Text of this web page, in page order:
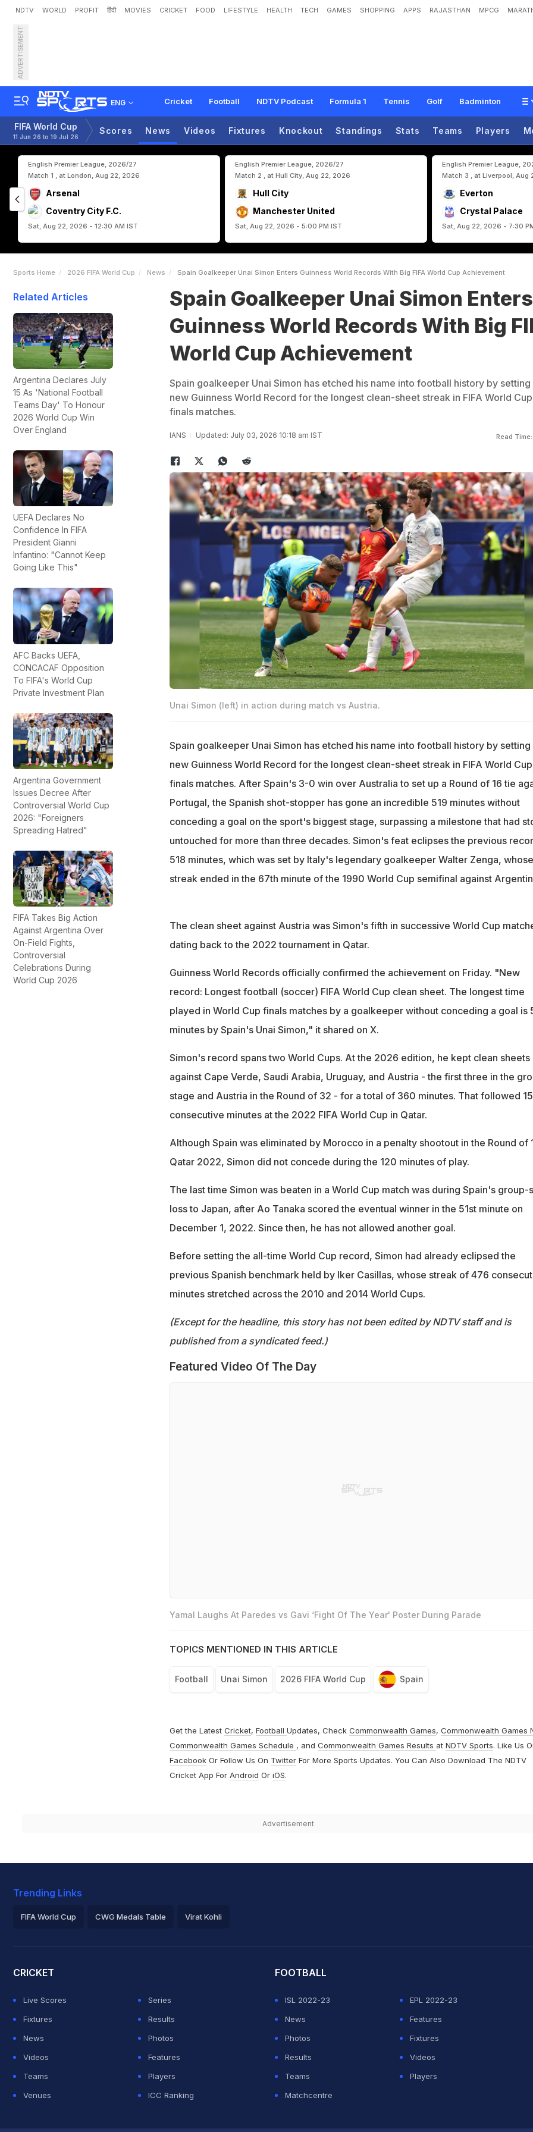
NDTV WORLD PROFIT हिंदी MOVIES CRICKET FOOD LIFESTYLE HEALTH TECH GAMES SHOPPING APPS RAJASTHAN MPCG
ADVERTISEMENT
ENG Cricket Football NDTV Podcast Formula 1 Tennis Golf Badminton
Spain Goalkeeper Unai Simon Enters Guinness World Records With Big FI
up A ievem
FIFA World Cup
11 Jun 26 to 19 Jul 26
Scores News Videos Fixtures Knockout Standings Stats Teams Players
English Premier League, 2026/27
Match 1 , at London, Aug 22, 2026
Arsenal
Coventry City F.C.
Sat, Aug 22, 2026 - 12:30 AM IST
English Premier League, 2026/27
Match 2 , at Hull City, Aug 22, 2026
Hull City
Manchester United
Sat, Aug 22, 2026 - 5:00 PM IST
English Premier League,
Match 3 , at Liverpool, Aug
Everton
Crystal Palace
Sat, Aug 22, 2026 - 7:30
Sports Home 2026 FIFA World Cup News Spain Goalkeeper Unai Simon Enters Guinness World Records With Big FIFA World Cup Achievement
Related Articles
Argentina Declares July
15 As 'National Football
Teams Day' To Honour
2026 World Cup Win
Over England
UEFA Declares No
Confidence In FIFA
President Gianni
Infantino: "Cannot Keep
Going Like This"
AFC Backs UEFA,
CONCACAF Opposition
To FIFA's World Cup
Private Investment Plan
Argentina Government
Issues Decree After
Controversial World Cup
2026: "Foreigners
Spreading Hatred"
FIFA Takes Big Action
Against Argentina Over
On-Field Fights,
Controversial
Celebrations During
World Cup 2026
Spain Goalkeeper Unai Simon Enters
Guinness World Records With Big
World Cup Achievement
Spain goalkeeper Unai Simon has etched his name into football history by setting
new Guinness World Record for the longest clean-sheet streak in FIFA World Cup
finals matches.
IANS Updated: July 03, 2026 10:18 am IST Read Time:
Unai Simon (left) in action during match vs Austria.
Spain goalkeeper Unai Simon has etched his name into football history by setting
new Guinness World Record for the longest clean-sheet streak in FIFA World Cup
finals matches. After Spain's 3-0 win over Australia to set up a Round of 16 tie
Portugal, the Spanish shot-stopper has gone an incredible 519 minutes without
conceding a goal on the sport's biggest stage, surpassing a milestone that had
untouched for more than three decades. Simon's feat eclipses the previous
518 minutes, which was set by Italy's legendary goalkeeper Walter Zenga, whose
streak ended in the 67th minute of the 1990 World Cup semifinal against
The clean sheet against Austria was Simon's fifth in successive World Cup
dating back to the 2022 tournament in Qatar.
Guinness World Records officially confirmed the achievement on Friday. "New
record: Longest football (soccer) FIFA World Cup clean sheet. The longest time
played in World Cup finals matches by a goalkeeper without conceding a goal is
minutes by Spain's Unai Simon," it shared on X.
Simon's record spans two World Cups. At the 2026 edition, he kept clean sheets
against Cape Verde, Saudi Arabia, Uruguay, and Austria - the first three in the
stage and Austria in the Round of 32 - for a total of 360 minutes. That followed
consecutive minutes at the 2022 FIFA World Cup in Qatar.
Although Spain was eliminated by Morocco in a penalty shootout in the Round of
Qatar 2022, Simon did not concede during the 120 minutes of play.
The last time Simon was beaten in a World Cup match was during Spain's group-
loss to Japan, after Ao Tanaka scored the eventual winner in the 51st minute on
December 1, 2022. Since then, he has not allowed another goal.
Before setting the all-time World Cup record, Simon had already eclipsed the
previous Spanish benchmark held by Iker Casillas, whose streak of 476
minutes stretched across the 2010 and 2014 World Cups.
(Except for the headline, this story has not been edited by NDTV staff and is
published from a syndicated feed.)
Featured Video Of The Day
Yamal Laughs At Paredes vs Gavi ‘Fight Of The Year' Poster During Parade
TOPICS MENTIONED IN THIS ARTICLE
Football Unai Simon 2026 FIFA World Cup Spain
Get the Latest Cricket, Football Updates, Check Commonwealth Games, Commonwealth Games
Commonwealth Games Schedule , and Commonwealth Games Results at NDTV Sports. Like Us
FacebookOr Follow Us On TwitterFor More Sports Updates. You Can Also Download The NDTV
Cricket App For Android Or iOS.
Advertisement
Trending Links
FIFA World Cup CWG Medals Table Virat Kohli
CRICKET
Live Scores
Series
Fixtures
Results
News
Photos
Videos
Features
Teams
Players
Venues
ICC Ranking
FOOTBALL
ISL 2022-23
EPL 2022-23
News
Features
Photos
Fixtures
Results
Videos
Teams
Players
Matchcentre